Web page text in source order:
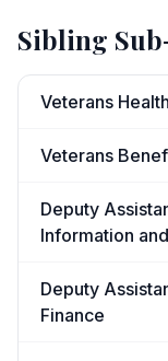
Sibling
Veterans
Veterans
Deputy
Information
Deputy
Finance